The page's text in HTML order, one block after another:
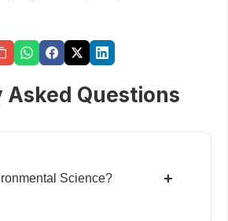
Asked Questions
Science? +